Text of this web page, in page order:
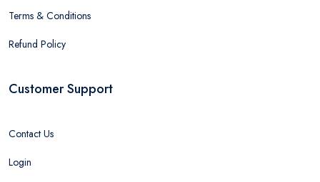
Terms & Conditions
Refund Policy
Customer Support
Contact Us
Login